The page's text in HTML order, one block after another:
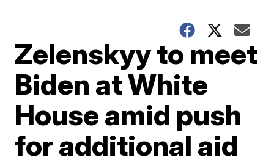
Zelenskyy to meet
Biden at White
House amid push
for additional aid